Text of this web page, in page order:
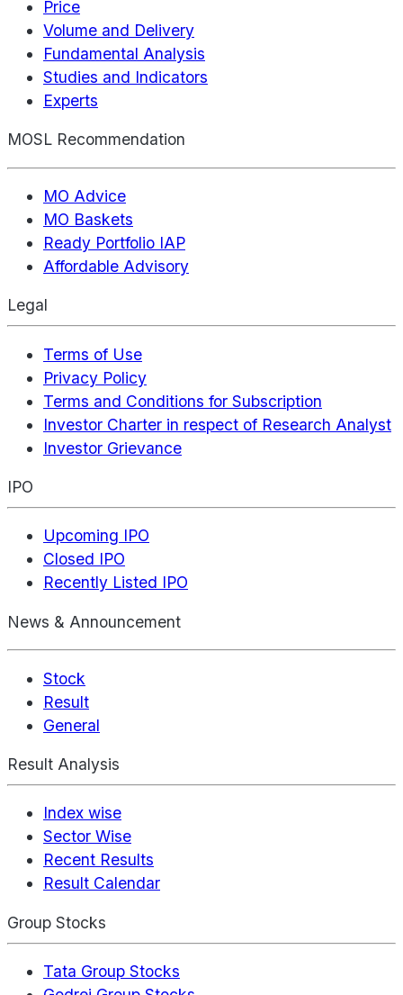
Price
Volume and Delivery
Fundamental Analysis
Studies and Indicators
Experts
MOSL Recommendation
MO Advice
MO Baskets
Ready Portfolio IAP
Affordable Advisory
Legal
Terms of Use
Privacy Policy
Terms and Conditions for Subscription
Investor Charter in respect of Research Analyst
Investor Grievance
IPO
Upcoming IPO
Closed IPO
Recently Listed IPO
News & Announcement
Stock
Result
General
Result Analysis
Index wise
Sector Wise
Recent Results
Result Calendar
Group Stocks
Tata Group Stocks